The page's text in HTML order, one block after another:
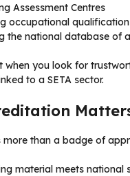
Assessment Centres
occupational
the national database of
when you look for
to a SETA sector.
more than a badge of
material meets national